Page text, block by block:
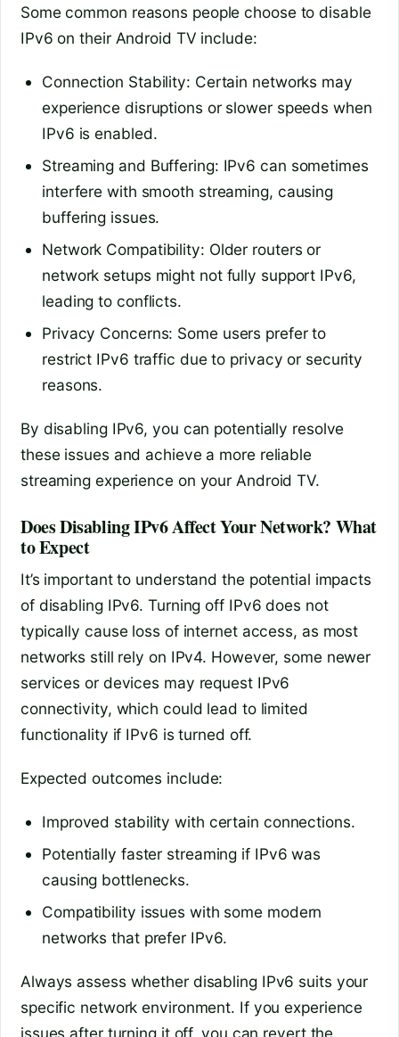
Some common reasons people choose to disable
IPv6 on their Android TV include:
Connection Stability: Certain networks may
experience disruptions or slower speeds when
IPv6 is enabled.
Streaming and Buffering: IPv6 can sometimes
interfere with smooth streaming, causing
buffering issues.
Network Compatibility: Older routers or
network setups might not fully support IPv6,
leading to conflicts.
Privacy Concerns: Some users prefer to
restrict IPv6 traffic due to privacy or security
reasons.
By disabling IPv6, you can potentially resolve
these issues and achieve a more reliable
streaming experience on your Android TV.
Does Disabling IPv6 Affect Your Network? What
to Expect
It’s important to understand the potential impacts
of disabling IPv6. Turning off IPv6 does not
typically cause loss of internet access, as most
networks still rely on IPv4. However, some newer
services or devices may request IPv6
connectivity, which could lead to limited
functionality if IPv6 is turned off.
Expected outcomes include:
Improved stability with certain connections.
Potentially faster streaming if IPv6 was
causing bottlenecks.
Compatibility issues with some modern
networks that prefer IPv6.
Always assess whether disabling IPv6 suits your
specific network environment. If you experience
issues after turning it off, you can revert the